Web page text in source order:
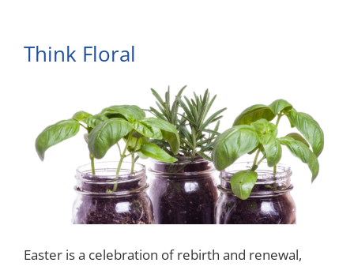
Think Floral
Easter is a celebration of rebirth and renewal,